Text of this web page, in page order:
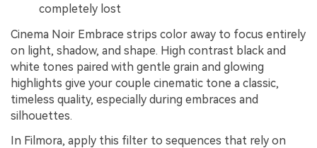
completely lost
Cinema Noir Embrace strips color away to focus entirely
on light, shadow, and shape. High contrast black and
white tones paired with gentle grain and glowing
highlights give your couple cinematic tone a classic,
timeless quality, especially during embraces and
silhouettes.
In Filmora, apply this filter to sequences that rely on